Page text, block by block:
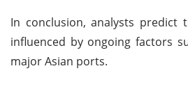
In conclusion, analysts predict
influenced by ongoing factors
major Asian ports.